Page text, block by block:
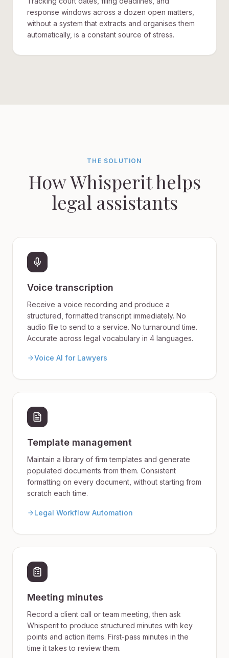
response windows across a dozen open matters,
without a system that extracts and organises them
automatically, is a constant source of stress.
THE SOLUTION
How Whisperit helps
legal assistants
Voice transcription
Receive a voice recording and produce a
structured, formatted transcript immediately. No
audio file to send to a service. No turnaround time.
Accurate across legal vocabulary in 4 languages.
Voice AI for Lawyers
Template management
Maintain a library of firm templates and generate
populated documents from them. Consistent
formatting on every document, without starting from
scratch each time.
Legal Workflow Automation
Meeting minutes
Record a client call or team meeting, then ask
Whisperit to produce structured minutes with key
points and action items. First-pass minutes in the
time it takes to review them.